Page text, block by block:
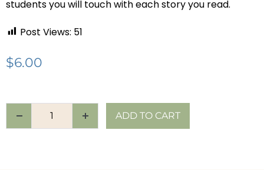
students you will touch with each story you read.
Post Views: 51
$6.00
ADD TO CART